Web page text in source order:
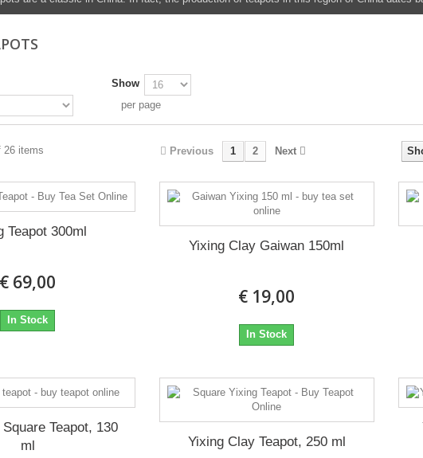
Show
per page
Previous 1 2 Next
26 items
Teapot 300ml
€ 69,00
In Stock
Yixing Clay Gaiwan 150ml
€ 19,00
In Stock
Teapot, 130
ml
Yixing Clay Teapot, 250 ml